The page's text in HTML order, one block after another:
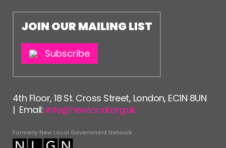
JOIN OUR MAILING LIST
Subscribe
4th Floor, 18 St. Cross Street, London, EC1N 8UN
| Email: info@newlocal.org.uk
Formerly New Local Government Network